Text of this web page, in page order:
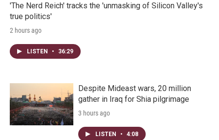
'The Nerd Reich' tracks the 'unmasking of Silicon Valley's
true politics'
2 hours ago
LISTEN • 36:29
Despite Mideast wars, 20 million
gather in Iraq for Shia pilgrimage
3 hours ago
LISTEN • 4:08